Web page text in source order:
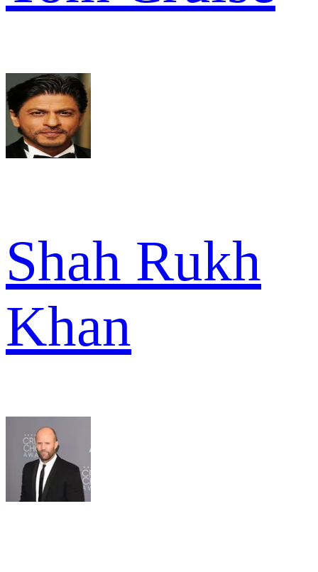
Shah Rukh
Khan